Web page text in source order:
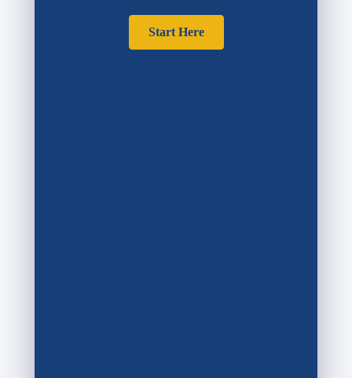
Start Here